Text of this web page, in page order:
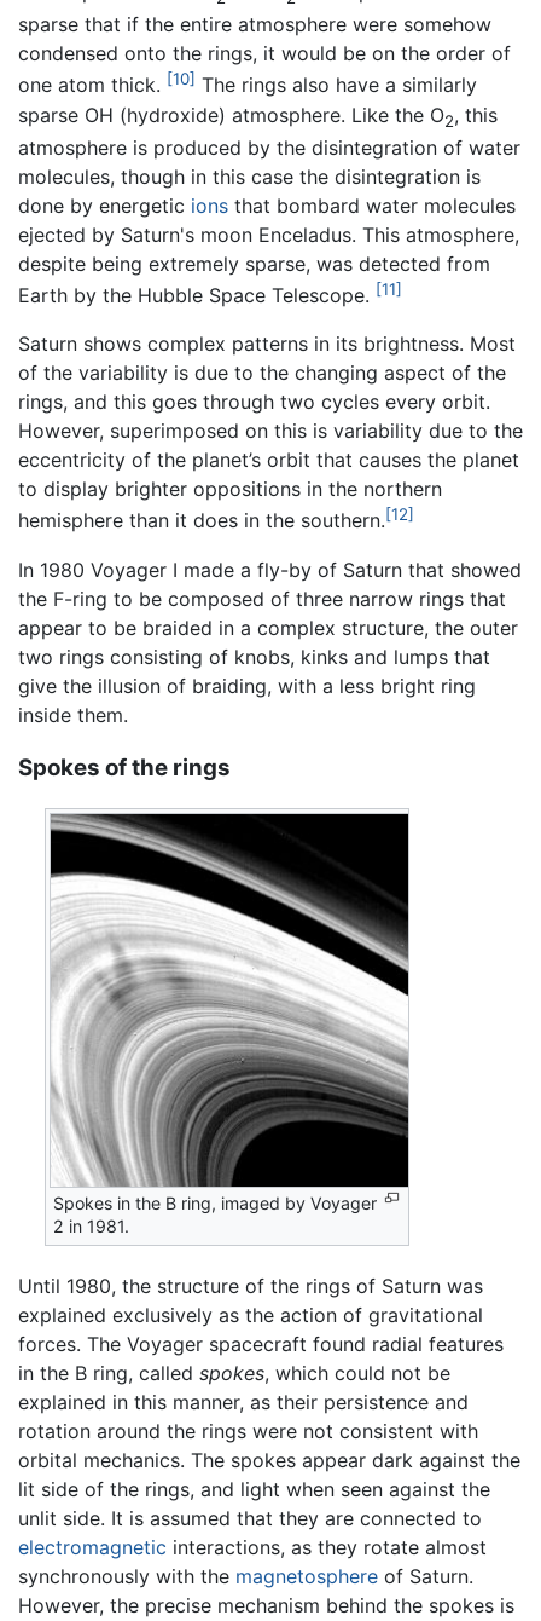
sparse that if the entire atmosphere were somehow
condensed onto the rings, it would be on the order of
one atom thick. [10] The rings also have a similarly
sparse OH (hydroxide) atmosphere. Like the O2, this
atmosphere is produced by the disintegration of water
molecules, though in this case the disintegration is
done by energetic ions that bombard water molecules
ejected by Saturn's moon Enceladus. This atmosphere,
despite being extremely sparse, was detected from
Earth by the Hubble Space Telescope. [11]
Saturn shows complex patterns in its brightness. Most
of the variability is due to the changing aspect of the
rings, and this goes through two cycles every orbit.
However, superimposed on this is variability due to the
eccentricity of the planet’s orbit that causes the planet
to display brighter oppositions in the northern
hemisphere than it does in the southern.[12]
In 1980 Voyager I made a fly-by of Saturn that showed
the F-ring to be composed of three narrow rings that
appear to be braided in a complex structure, the outer
two rings consisting of knobs, kinks and lumps that
give the illusion of braiding, with a less bright ring
inside them.
Spokes of the rings
Spokes in the B ring, imaged by Voyager
2 in 1981.
Until 1980, the structure of the rings of Saturn was
explained exclusively as the action of gravitational
forces. The Voyager spacecraft found radial features
in the B ring, called spokes, which could not be
explained in this manner, as their persistence and
rotation around the rings were not consistent with
orbital mechanics. The spokes appear dark against the
lit side of the rings, and light when seen against the
unlit side. It is assumed that they are connected to
electromagnetic interactions, as they rotate almost
synchronously with the magnetosphere of Saturn.
However, the precise mechanism behind the spokes is